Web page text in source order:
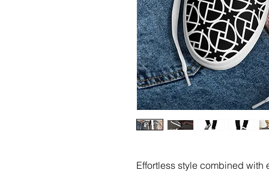
Effortless style combined with